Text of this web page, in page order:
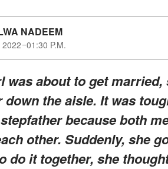
NADEEM
2022 01:30 P.M.
was about to get
down the aisle. It was
because both
other. Suddenly, she
do it together, she